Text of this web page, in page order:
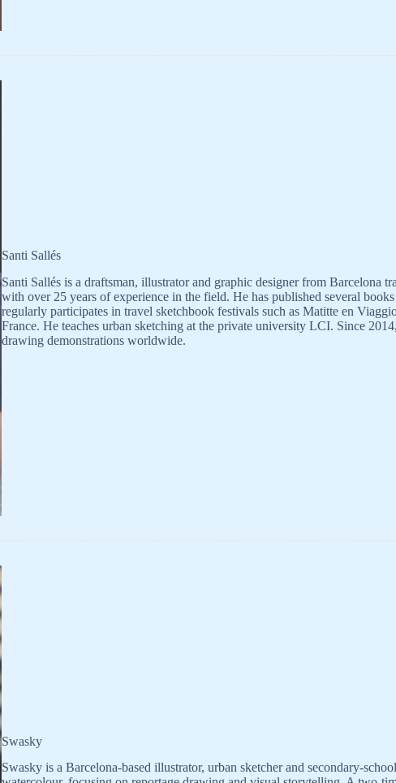
Santi Sallés
Santi Sallés is a draftsman, illustrator and graphic designer from Barcelona
with over 25 years of experience in the field. He has published several
regularly participates in travel sketchbook festivals such as Matitte en
France. He teaches urban sketching at the private university LCI. Since
drawing demonstrations worldwide.
Swasky
Swasky is a Barcelona-based illustrator, urban sketcher and secondary-